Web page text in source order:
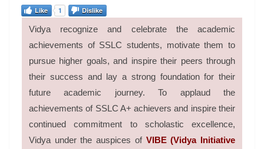
Like 1 Dislike
Vidya recognize and celebrate the academic
achievements of SSLC students, motivate them to
pursue higher goals, and inspire their peers through
their success and lay a strong foundation for their
future academic journey.To applaud the
achievements of SSLC A+ achievers and inspire their
continued commitment to scholastic excellence,
Vidya under the auspices of VIBE (Vidya Initiative